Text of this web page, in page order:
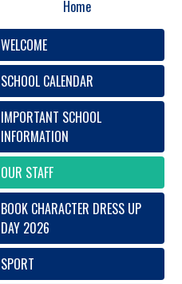
Home
WELCOME
SCHOOL CALENDAR
IMPORTANT SCHOOL
INFORMATION
OUR STAFF
BOOK CHARACTER DRESS UP
DAY 2026
SPORT